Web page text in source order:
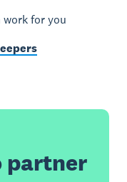
work for you
partner